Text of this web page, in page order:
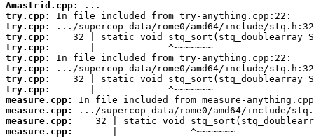
Amastrid.cpp:
try.cpp:
try.cpp:
try.cpp:
try.cpp:
try.cpp:
try.cpp:
try.cpp:
try.cpp:
measure.cpp:
measure.cpp:
measure.cpp:
measure.cpp:
       |             ^~~~~~~~